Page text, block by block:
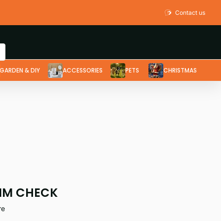
Contact us
& DIY ACCESSORIES PETS CHRISTMAS
CHECK